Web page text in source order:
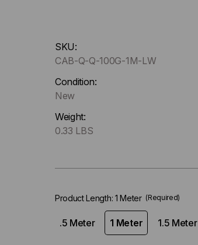
up
!
Only
left
stock.
SKU:
CAB-Q-Q-100G-1M-LW
Condition:
New
Weight:
0.33 LBS
Product Length: 1 Meter (Required)
.5 Meter 1 Meter 1.5 Meter